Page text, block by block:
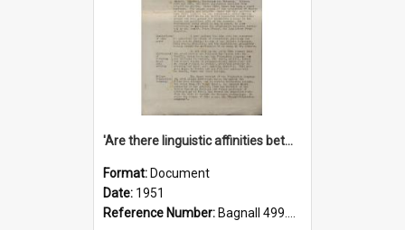
'Are there linguistic affinities between Maori and Kannada?' some reflections by V. Lakshmi Pathy of New Zealand
Format: Document
Date: 1951
Reference Number: Bagnall 499.4422494814 Pat